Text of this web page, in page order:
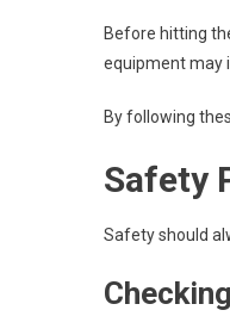
Before hitting
equipment may
By following
Safety
Safety should